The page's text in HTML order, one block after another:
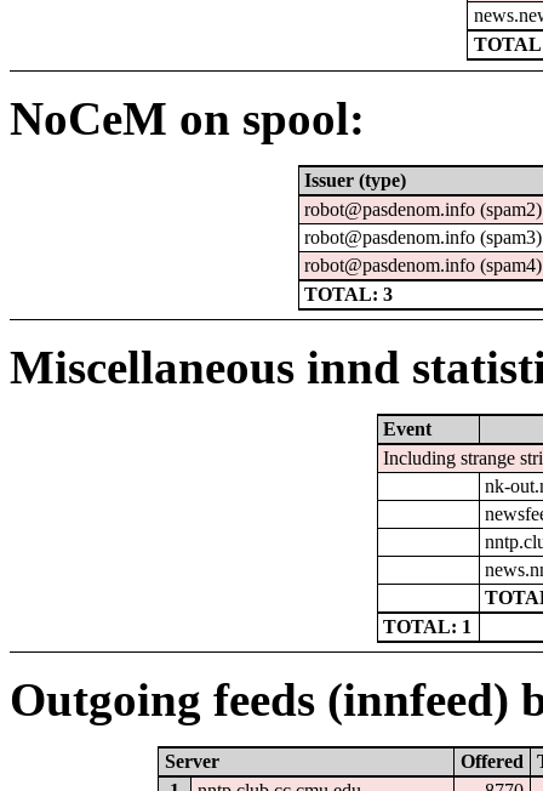
NoCeM on spool:
Issuer (type)
robot@pasdenom.info (spam2)
robot@pasdenom.info (spam3)
robot@pasdenom.info (spam4)
TOTAL: 3
Miscellaneous innd
Event
Including strange
nk-
TOTAL: 1
Outgoing feeds (innfeed)
Server Offered